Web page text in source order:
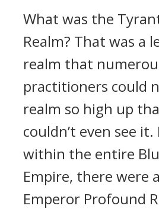
What was the
Realm? That was a
realm that
practitioners could
realm so high up
couldn’t even see
within the entire
Empire, there were
Emperor Profound